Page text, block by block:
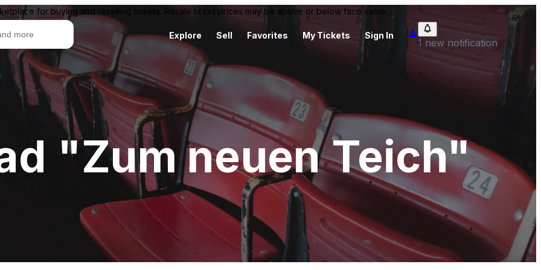
for buying and reselling tickets. Resale ticket prices may be above or below face value.
Explore Sell Favorites My Tickets Sign In
1 new notification
"Zum neuen Teich"